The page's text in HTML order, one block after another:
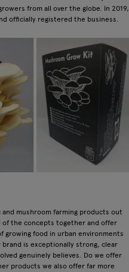
from all over the globe. In 2019,
officially registered the business.
mushroom farming products out
the concepts together and offer
growing food in urban environments
is exceptionally strong, clear
genuinely believes. Do we offer
products we also offer far more